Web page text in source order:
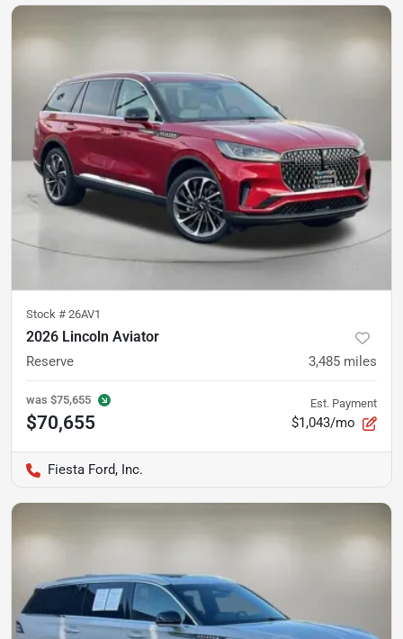
Stock # 26AV1
2026 Lincoln Aviator
Reserve 3,485 miles
was $75,655
$70,655
Est. Payment
$1,043/mo
Fiesta Ford, Inc.